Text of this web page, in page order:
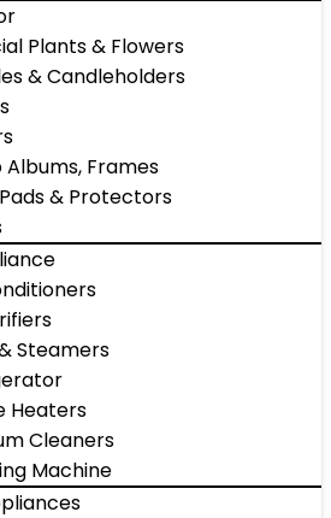
Plants & Flowers
& Candleholders
Albums, Frames
Pads & Protectors
Steamers
Heaters
Cleaners
Machine